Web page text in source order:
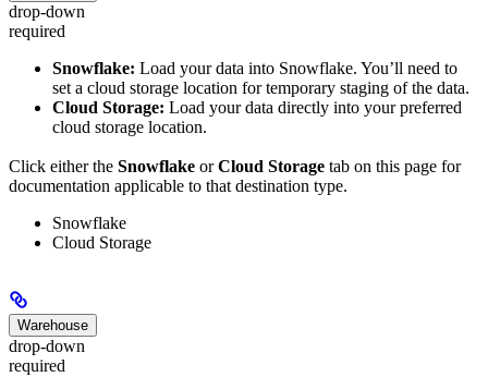
drop-down
required
Snowflake: Load your data into Snowflake. You’ll need to
set a cloud storage location for temporary staging of the data.
Cloud Storage: Load your data directly into your preferred
cloud storage location.
Click either the Snowflake orCloud Storage tab on this page for
documentation applicable to that destination type.
Snowflake
Cloud Storage
Warehouse
drop-down
required